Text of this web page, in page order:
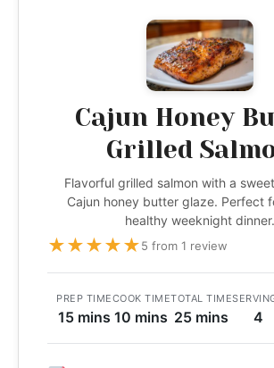
Cajun Honey
Grilled
Flavorful grilled salmon with a
Cajun honey butter glaze. Perfect
healthy weeknight dinner.
★★★★★5 from 1 review
PREP TIME
15 mins
COOK TIME
10 mins
TOTAL TIME
25 mins 4